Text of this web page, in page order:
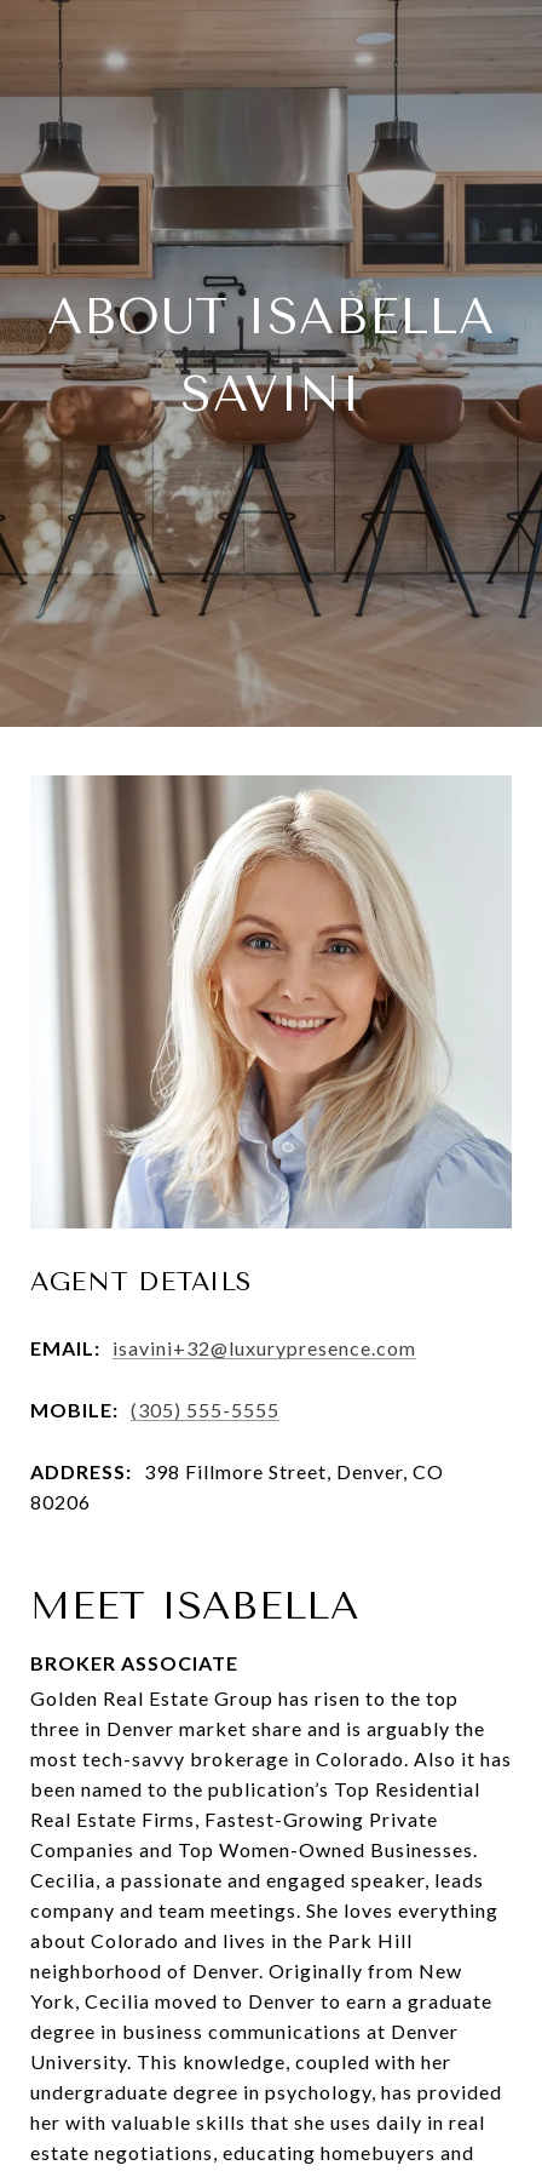
ABOUT ISABELLA
SAVINI
AGENT DETAILS
EMAIL: isavini+32@luxurypresence.com
MOBILE: (305) 555-5555
ADDRESS:
398 Fillmore Street, Denver, CO
80206
MEET ISABELLA
BROKER ASSOCIATE
Golden Real Estate Group has risen to the top
three in Denver market share and is arguably the
most tech-savvy brokerage in Colorado. Also it has
been named to the publication’s Top Residential
Real Estate Firms, Fastest-Growing Private
Companies and Top Women-Owned Businesses.
Cecilia, a passionate and engaged speaker, leads
company and team meetings. She loves everything
about Colorado and lives in the Park Hill
neighborhood of Denver. Originally from New
York, Cecilia moved to Denver to earn a graduate
degree in business communications at Denver
University. This knowledge, coupled with her
undergraduate degree in psychology, has provided
her with valuable skills that she uses daily in real
estate negotiations, educating homebuyers and